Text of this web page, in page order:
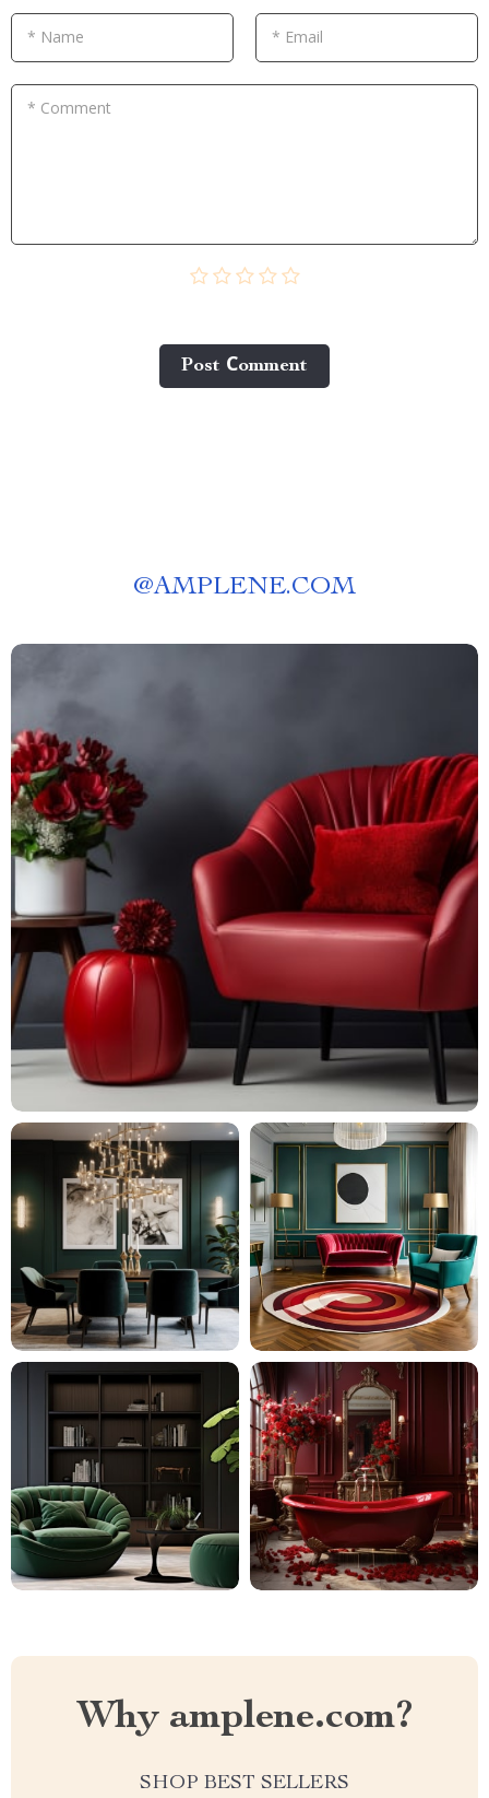
* Name * Email
* Comment
Post Сomment
@AMPLENE.COM
Why amplene.com?
SHOP BEST SELLERS